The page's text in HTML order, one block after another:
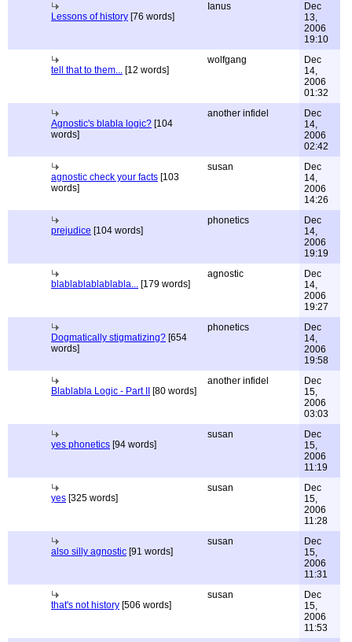
Lessons of history [76 words]
Ianus
Dec
13,
2006
19:10
tell that to them... [12 words]
wolfgang
Dec
14,
2006
01:32
Agnostic's blabla logic? [104
words]
another infidel
Dec
14,
2006
02:42
agnostic check your facts [103
words]
susan
Dec
14,
2006
14:26
prejudice [104 words]
phonetics
Dec
14,
2006
19:19
blablablablablabla... [179 words]
agnostic
Dec
14,
2006
19:27
Dogmatically stigmatizing? [654
words]
phonetics
Dec
14,
2006
19:58
Blablabla Logic - Part II [80 words]
another infidel
Dec
15,
2006
03:03
yes phonetics [94 words]
susan
Dec
15,
2006
11:19
yes [325 words]
susan
Dec
15,
2006
11:28
also silly agnostic [91 words]
susan
Dec
15,
2006
11:31
that's not history [506 words]
susan
Dec
15,
2006
11:53